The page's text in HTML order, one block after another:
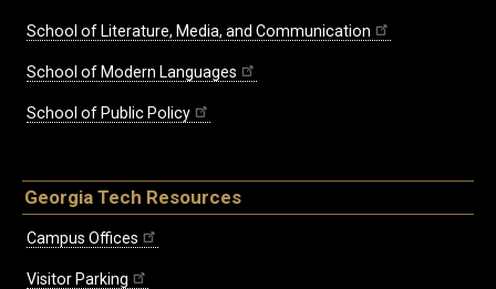
School of Literature, Media, and Communication
School of Modern Languages
School of Public Policy
Georgia Tech Resources
Campus Offices
Visitor Parking